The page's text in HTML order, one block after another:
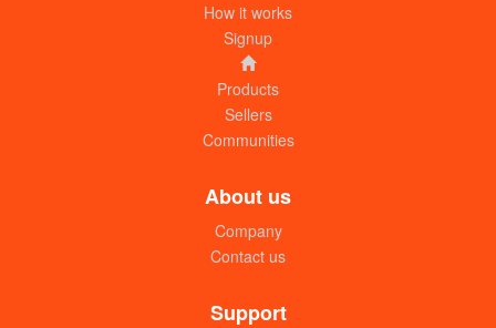
How it works
Signup
Products
Sellers
Communities
About us
Company
Contact us
Support